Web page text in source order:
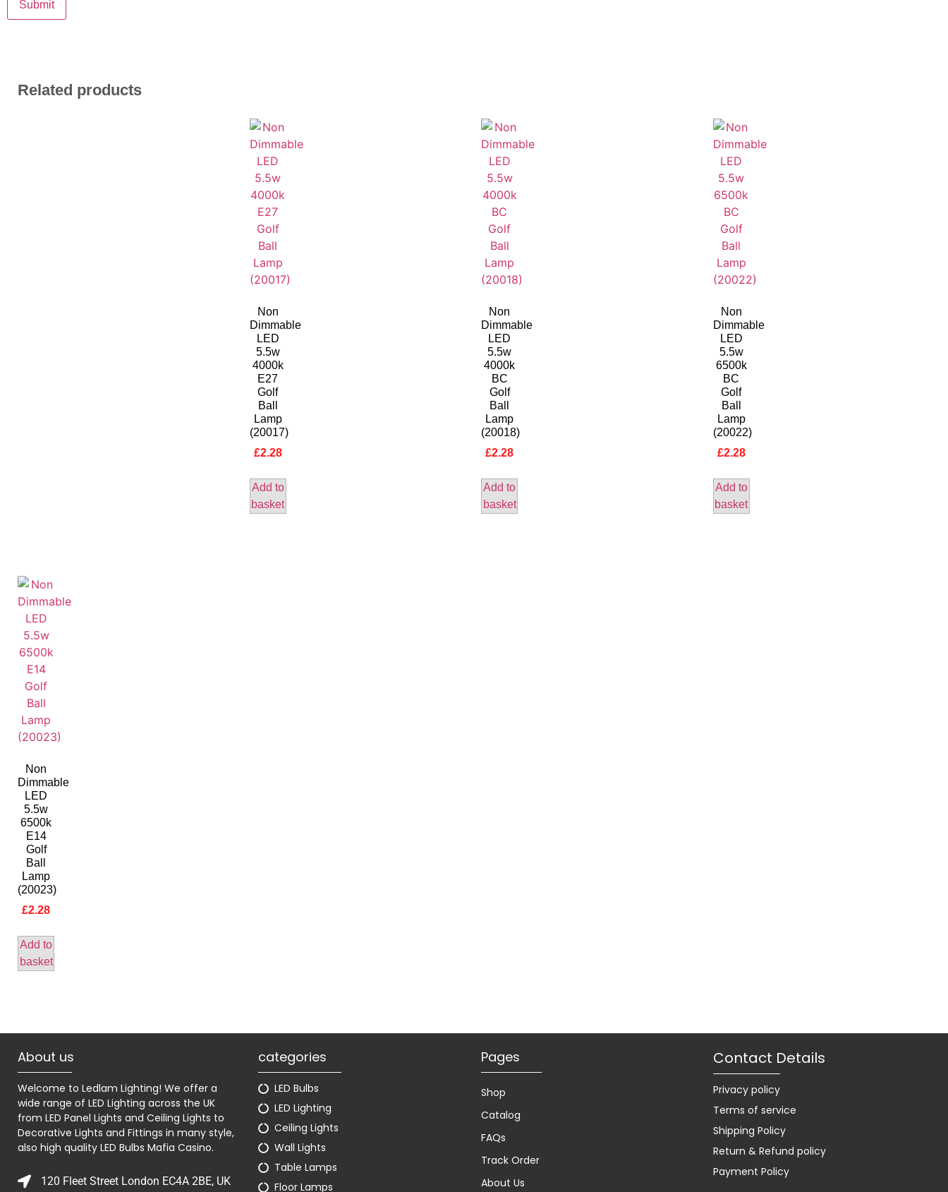
Related products
Non
Dimmable
LED
5.5w
4000k
E27
Golf
Ball
Lamp
(20017)
£2.28
Add to
basket
Non
Dimmable
LED
5.5w
4000k
BC
Golf
Ball
Lamp
(20018)
£2.28
Add to
basket
Non
Dimmable
LED
5.5w
6500k
BC
Golf
Ball
Lamp
(20022)
£2.28
Add to
basket
Non
Dimmable
LED
5.5w
6500k
E14
Golf
Ball
Lamp
(20023)
£2.28
Add to
basket
About us
Welcome to Ledlam Lighting! We offer a
wide range of LED Lighting across the UK
from LED Panel Lights and Ceiling Lights to
Decorative Lights and Fittings in many style,
also high quality LED Bulbs Mafia Casino.
120 Fleet Street London EC4A 2BE, UK
categories
LED Bulbs
LED Lighting
Ceiling Lights
Wall Lights
Table Lamps
Floor Lamps
Pages
Shop
Catalog
FAQs
Track Order
About Us
Contact Details
Privacy policy
Terms of service
Shipping Policy
Return & Refund policy
Payment Policy